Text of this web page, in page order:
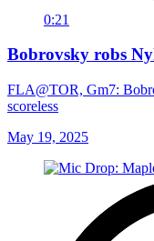
0:21
Bobrovsky robs
FLA@TOR, Gm7:
scoreless
May 19, 2025